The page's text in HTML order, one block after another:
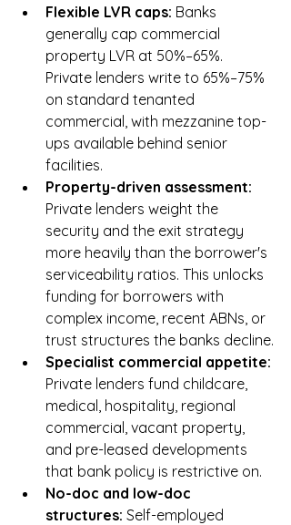
Flexible LVR caps: Banks
generally cap commercial
property LVR at 50%–65%.
Private lenders write to 65%–75%
on standard tenanted
commercial, with mezzanine top-
ups available behind senior
facilities.
Property-driven assessment:
Private lenders weight the
security and the exit strategy
more heavily than the borrower's
serviceability ratios. This unlocks
funding for borrowers with
complex income, recent ABNs, or
trust structures the banks decline.
Specialist commercial appetite:
Private lenders fund childcare,
medical, hospitality, regional
commercial, vacant property,
and pre-leased developments
that bank policy is restrictive on.
No-doc and low-doc
structures: Self-employed